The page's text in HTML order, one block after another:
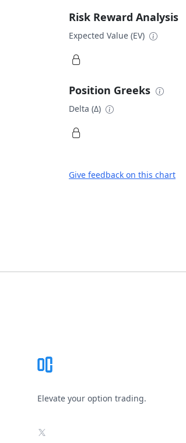
Risk Reward Analysis
Expected Value (EV)
Position Greeks
Delta (Δ)
Give feedback on this chart
Elevate your option trading.
X